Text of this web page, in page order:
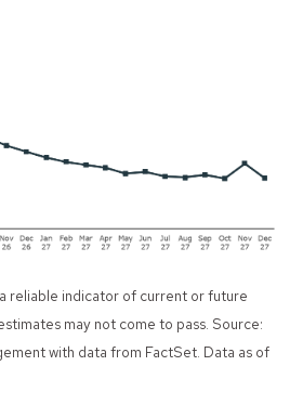
reliable indicator of current or future
may not come to pass. Source:
with data from FactSet. Data as of